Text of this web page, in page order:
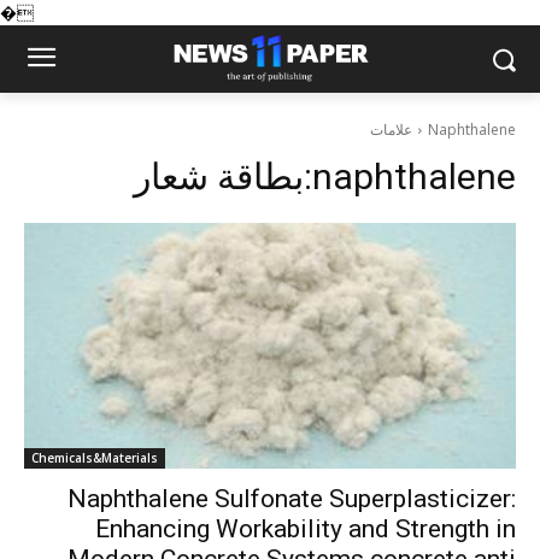
�
علامات Naphthalene
بطاقة شعار:naphthalene
Chemicals&Materials
Naphthalene Sulfonate Superplasticizer:
Enhancing Workability and Strength in